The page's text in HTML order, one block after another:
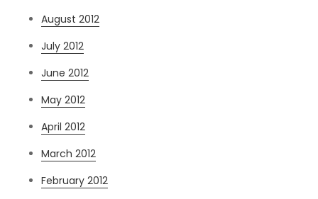
August 2012
July 2012
June 2012
May 2012
April 2012
March 2012
February 2012